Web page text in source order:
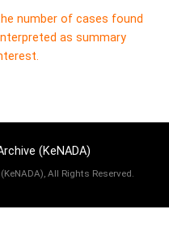
number of cases found
as summary
(KeNADA)
All Rights Reserved.